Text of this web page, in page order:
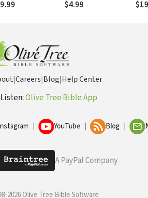
$4.99
|Careers|Blog|Help Center
Olive Tree Bible App
YouTube Blog
A PayPal Company
2026 Olive Tree Bible Software